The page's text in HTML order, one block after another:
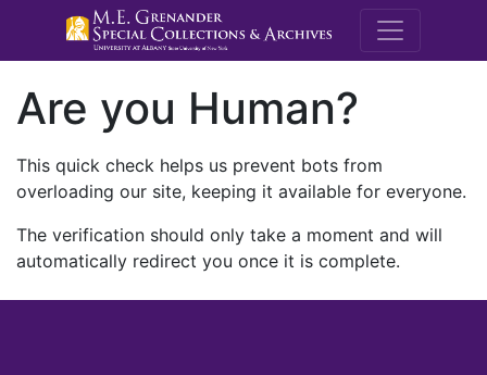
M.E.
Are you Human?
This quick check helps us prevent bots from
overloading our site, keeping it available for everyone.
The verification should only take a moment and will
automatically redirect you once it is complete.